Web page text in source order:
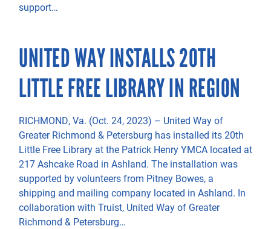
support…
UNITED WAY INSTALLS 20TH
LITTLE FREE LIBRARY IN REGION
RICHMOND, Va. (Oct. 24, 2023) – United Way of
Greater Richmond & Petersburg has installed its 20th
Little Free Library at the Patrick Henry YMCA located at
217 Ashcake Road in Ashland. The installation was
supported by volunteers from Pitney Bowes, a
shipping and mailing company located in Ashland. In
collaboration with Truist, United Way of Greater
Richmond & Petersburg…